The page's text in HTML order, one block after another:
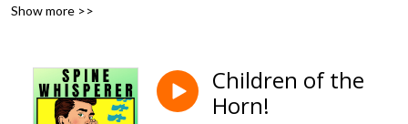
Show more >>
Children of the
Horn!